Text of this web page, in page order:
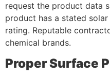
request the product data
product has a stated
rating. Reputable
chemical brands.
Proper Surface